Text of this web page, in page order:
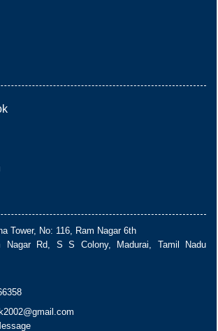
Tower, No: 116, Ram Nagar 6th
Nagar Rd, S S Colony, Madurai, Tamil Nadu